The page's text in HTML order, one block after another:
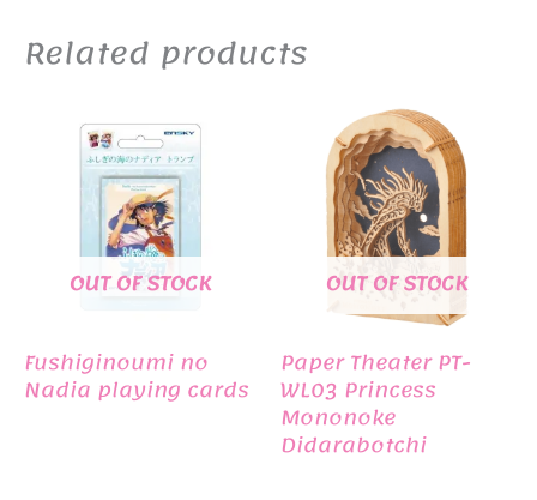
Related products
OUT OF STOCK
Fushiginoumi no
Nadia playing cards
OUT OF STOCK
Paper Theater PT-
WL03 Princess
Mononoke
Didarabotchi